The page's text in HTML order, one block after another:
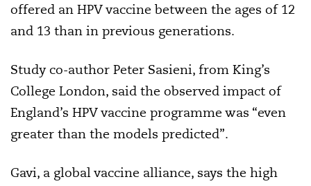
offered an HPV vaccine between the ages of 12
and 13 than in previous generations.
Study co-author Peter Sasieni, from King’s
College London, said the observed impact of
England’s HPV vaccine programme was “even
greater than the models predicted”.
Gavi, a global vaccine alliance, says the high